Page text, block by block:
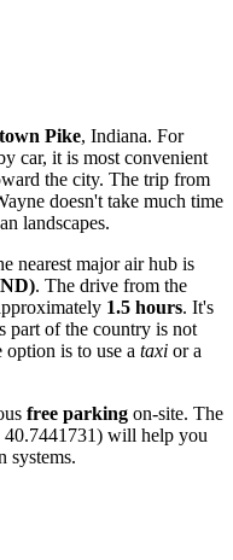
Pike, Indiana. For
car, it is most convenient
the city. The trip from
doesn't take much time
landscapes.
nearest major air hub is
. The drive from the
1.5 hours. It's
part of the country is not
is to use a taxi or a
free parking on-site. The
will help you
systems.